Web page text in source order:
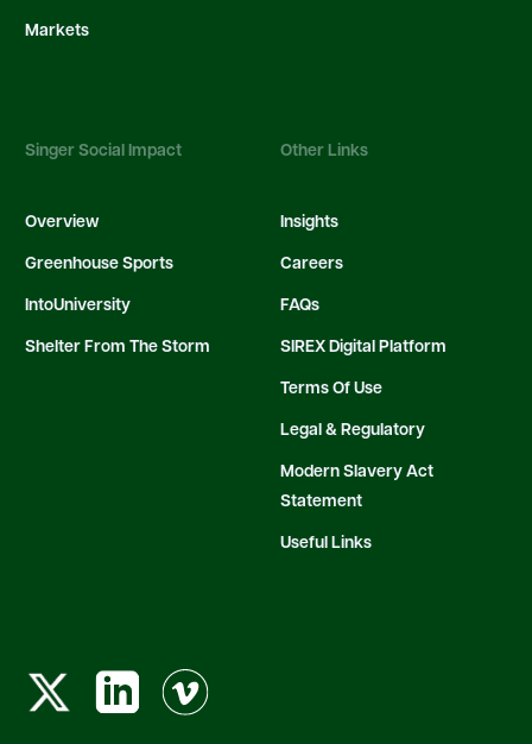
Markets
Singer Social Impact
Overview
Greenhouse Sports
IntoUniversity
Shelter From The Storm
Other Links
Insights
Careers
FAQs
SIREX Digital Platform
Terms Of Use
Legal & Regulatory
Modern Slavery Act
Statement
Useful Links